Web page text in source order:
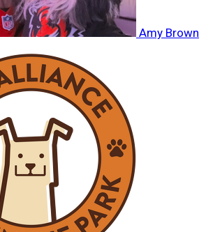
Amy Brown